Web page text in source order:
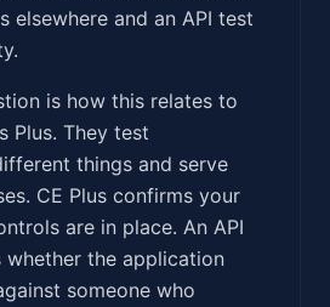
elsewhere and an API test
is how this relates to
Plus. They test
things and serve
CE Plus confirms your
are in place. An API
whether the application
someone who